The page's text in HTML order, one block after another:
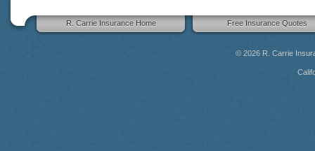
R. Carrie Insurance Home Free Insurance Quotes
© 2026 R. Carrie